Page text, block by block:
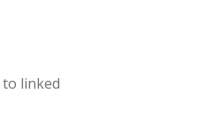
linked